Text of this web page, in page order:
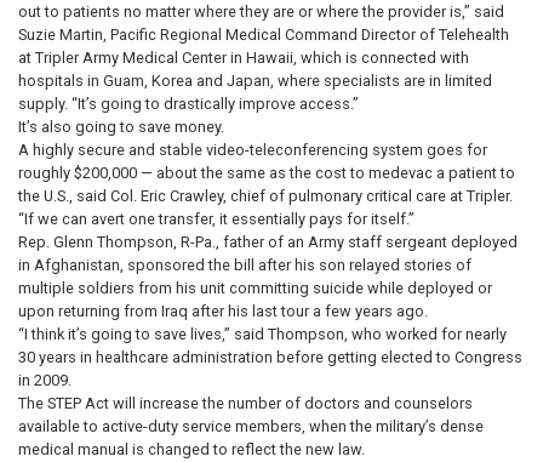
out to patients no matter where they are or where the provider is,” said
Suzie Martin, Pacific Regional Medical Command Director of Telehealth
at Tripler Army Medical Center in Hawaii, which is connected with
hospitals in Guam, Korea and Japan, where specialists are in limited
supply. “It’s going to drastically improve access.”
It’s also going to save money.
A highly secure and stable video-teleconferencing system goes for
roughly $200,000 — about the same as the cost to medevac a patient to
the U.S., said Col. Eric Crawley, chief of pulmonary critical care at Tripler.
“If we can avert one transfer, it essentially pays for itself.”
Rep. Glenn Thompson, R-Pa., father of an Army staff sergeant deployed
in Afghanistan, sponsored the bill after his son relayed stories of
multiple soldiers from his unit committing suicide while deployed or
upon returning from Iraq after his last tour a few years ago.
“I think it’s going to save lives,” said Thompson, who worked for nearly
30 years in healthcare administration before getting elected to Congress
in 2009.
The STEP Act will increase the number of doctors and counselors
available to active-duty service members, when the military’s dense
medical manual is changed to reflect the new law.